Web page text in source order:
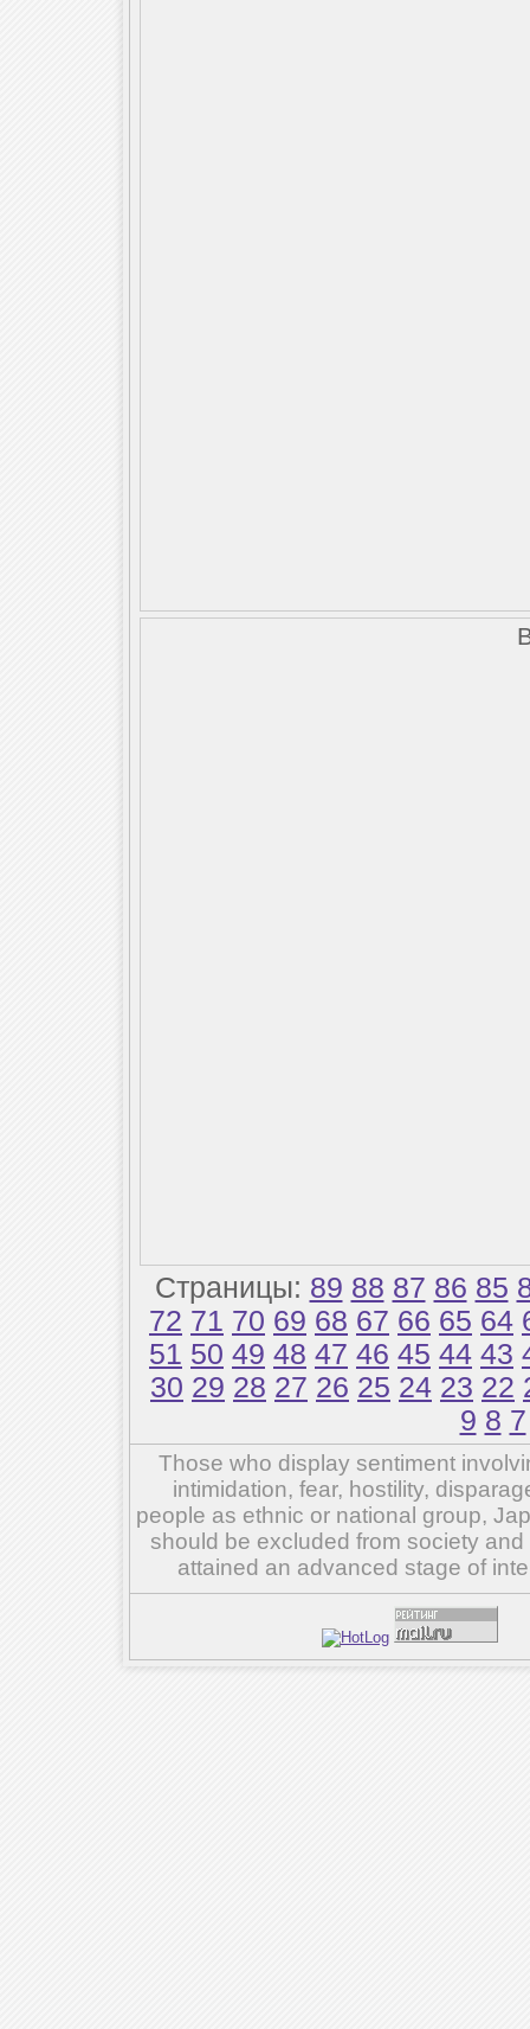
Страницы: 89 88 87 86 85
72 71 70 69 68 67 66 65 64
51 50 49 48 47 46 45 44 43
30 29 28 27 26 25 24 23 22
9 8 7
Those who display sentiment
intimidation, fear, hostility,
people as ethnic or national group,
should be excluded from society
attained an advanced stage of